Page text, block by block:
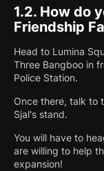
1.2. How do
Friendship
Head to Lumina
Three Bangboo in
Police Station.
Once there, talk to
Sjal's stand.
You will have to
are willing to help
expansion!